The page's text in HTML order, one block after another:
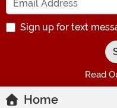
Sign up for text
Read
Home